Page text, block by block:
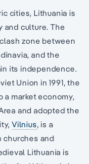
cities, Lithuania is
and culture. The
zone between
and the
its independence.
Union in 1991, the
market economy,
and adopted the
Vilnius, is a
churches and
Lithuania is